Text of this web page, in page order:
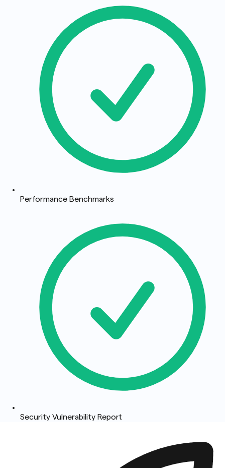
Performance Benchmarks
Security Vulnerability Report